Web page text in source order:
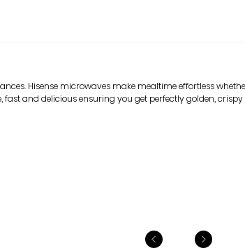
Hisense microwaves make mealtime effortless
and delicious ensuring you get perfectly golden, crispy